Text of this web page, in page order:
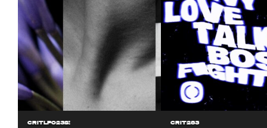
CRITLP023S! CRIT283